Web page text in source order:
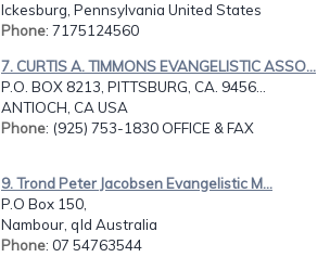
Ickesburg, Pennsylvania United States
Phone: 7175124560
7. CURTIS A. TIMMONS EVANGELISTIC ASSO...
P.O. BOX 8213, PITTSBURG, CA. 9456...
ANTIOCH, CA USA
Phone: (925) 753-1830 OFFICE & FAX
9. Trond Peter Jacobsen Evangelistic M...
P.O Box 150,
Nambour, qld Australia
Phone: 07 54763544